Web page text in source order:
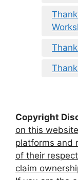
Copyright
on this
platforms and
of their
claim